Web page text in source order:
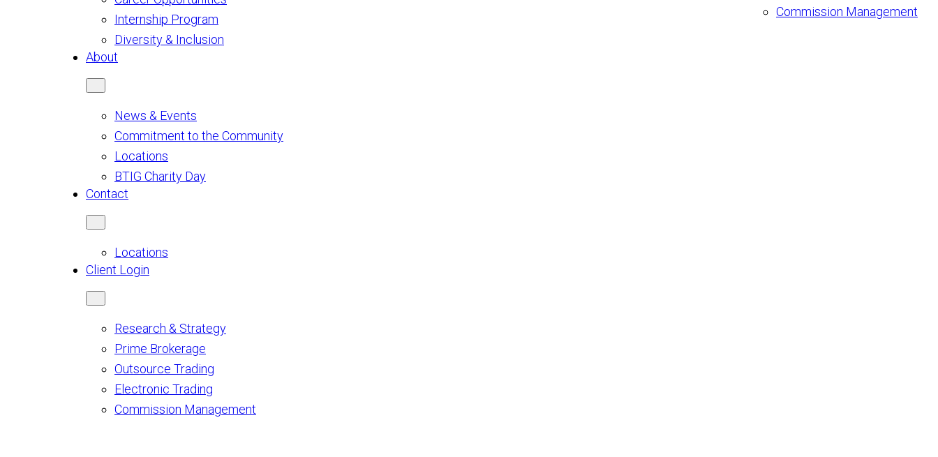
Internship Program
Diversity & Inclusion
About
News & Events
Commitment to the Community
Locations
BTIG Charity Day
Contact
Locations
Client Login
Research & Strategy
Prime Brokerage
Outsource Trading
Electronic Trading
Commission Management
Commission Management